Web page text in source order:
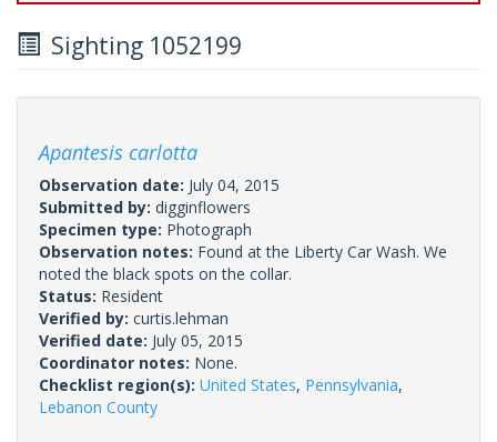
Sighting 1052199
Apantesis carlotta
Observation date: July 04, 2015
Submitted by: digginflowers
Specimen type: Photograph
Observation notes: Found at the Liberty Car Wash. We
noted the black spots on the collar.
Status: Resident
Verified by: curtis.lehman
Verified date: July 05, 2015
Coordinator notes: None.
Checklist region(s): United States, Pennsylvania,
Lebanon County